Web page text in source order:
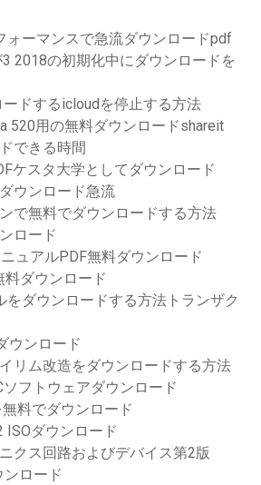
ォーマンスで急流ダウンロードpdf
2018の初期化中にダウンロードを
ードするicloudを停止する方法
520用の無料ダウンロードshareit
できる時間
ケスタ大学としてダウンロード
ウンロード急流
で無料でダウンロードする方法
ロード
ュアルPDF無料ダウンロード
料ダウンロード
ダウンロードする方法トランザク
ウンロード
リム改造をダウンロードする方法
フトウェアダウンロード
料でダウンロード
ISOダウンロード
クス回路およびデバイス第2版
ロード